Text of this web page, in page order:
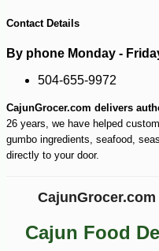
Contact Details
By phone Monday -
504-655-9972
CajunGrocer.com delivers
26 years, we have helped
gumbo ingredients, seafood,
directly to your door.
CajunGrocer.com
Cajun Food